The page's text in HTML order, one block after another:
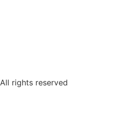
All rights reserved